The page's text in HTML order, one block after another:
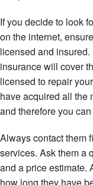
If you decide to look
on the internet,
licensed and
insurance will cover
licensed to repair
have acquired all the
and therefore you
Always contact them
services. Ask them a
and a price estimate.